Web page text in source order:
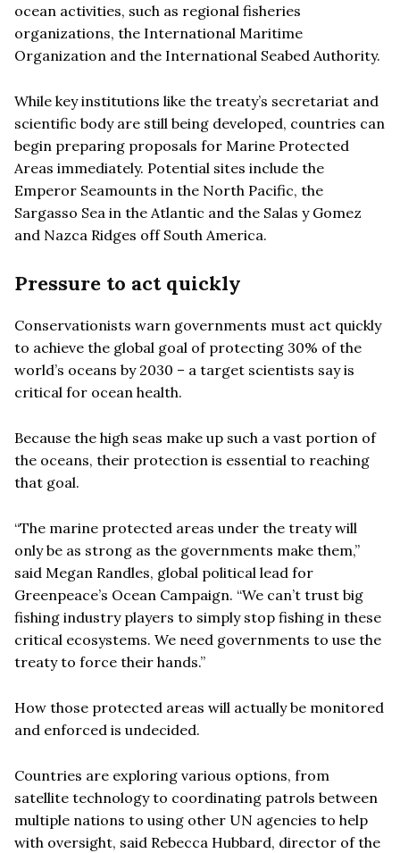
ocean activities, such as regional fisheries
organizations, the International Maritime
Organization and the International Seabed Authority.
While key institutions like the treaty’s secretariat and
scientific body are still being developed, countries can
begin preparing proposals for Marine Protected
Areas immediately. Potential sites include the
Emperor Seamounts in the North Pacific, the
Sargasso Sea in the Atlantic and the Salas y Gomez
and Nazca Ridges off South America.
Pressure to act quickly
Conservationists warn governments must act quickly
to achieve the global goal of protecting 30% of the
world’s oceans by 2030 – a target scientists say is
critical for ocean health.
Because the high seas make up such a vast portion of
the oceans, their protection is essential to reaching
that goal.
“The marine protected areas under the treaty will
only be as strong as the governments make them,”
said Megan Randles, global political lead for
Greenpeace’s Ocean Campaign. “We can’t trust big
fishing industry players to simply stop fishing in these
critical ecosystems. We need governments to use the
treaty to force their hands.”
How those protected areas will actually be monitored
and enforced is undecided.
Countries are exploring various options, from
satellite technology to coordinating patrols between
multiple nations to using other UN agencies to help
with oversight, said Rebecca Hubbard, director of the